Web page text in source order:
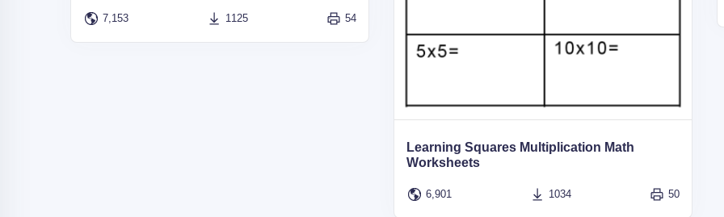
7,153 1125 54
Learning Squares Multiplication Math
Worksheets
6,901 1034 50